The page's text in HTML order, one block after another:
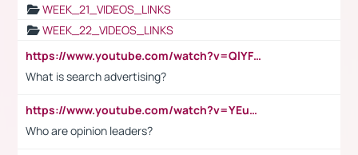
WEEK_21_VIDEOS_LINKS
WEEK_22_VIDEOS_LINKS
https://www.youtube.com/watch?v=QlYFHA88vgI
What is search advertising?
https://www.youtube.com/watch?v=YEuMpYMbpIw
Who are opinion leaders?